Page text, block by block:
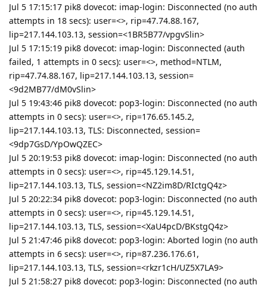
Jul 5 17:15:17 pik8 dovecot: imap-login: Disconnected (no auth
attempts in 18 secs): user=<>, rip=47.74.88.167,
lip=217.144.103.13, session=<1BR5B77/vpgvSlin>
Jul 5 17:15:19 pik8 dovecot: imap-login: Disconnected (auth
failed, 1 attempts in 0 secs): user=<>, method=NTLM,
rip=47.74.88.167, lip=217.144.103.13, session=
<9d2MB77/dM0vSlin>
Jul 5 19:43:46 pik8 dovecot: pop3-login: Disconnected (no auth
attempts in 0 secs): user=<>, rip=176.65.145.2,
lip=217.144.103.13, TLS: Disconnected, session=
<9dp7GsD/YpOwQZEC>
Jul 5 20:19:53 pik8 dovecot: imap-login: Disconnected (no auth
attempts in 0 secs): user=<>, rip=45.129.14.51,
lip=217.144.103.13, TLS, session=<NZ2im8D/RIctgQ4z>
Jul 5 20:22:34 pik8 dovecot: pop3-login: Disconnected (no auth
attempts in 0 secs): user=<>, rip=45.129.14.51,
lip=217.144.103.13, TLS, session=<XaU4pcD/BKstgQ4z>
Jul 5 21:47:46 pik8 dovecot: pop3-login: Aborted login (no auth
attempts in 6 secs): user=<>, rip=87.236.176.61,
lip=217.144.103.13, TLS, session=<rkzr1cH/UZ5X7LA9>
Jul 5 21:58:27 pik8 dovecot: pop3-login: Disconnected (no auth